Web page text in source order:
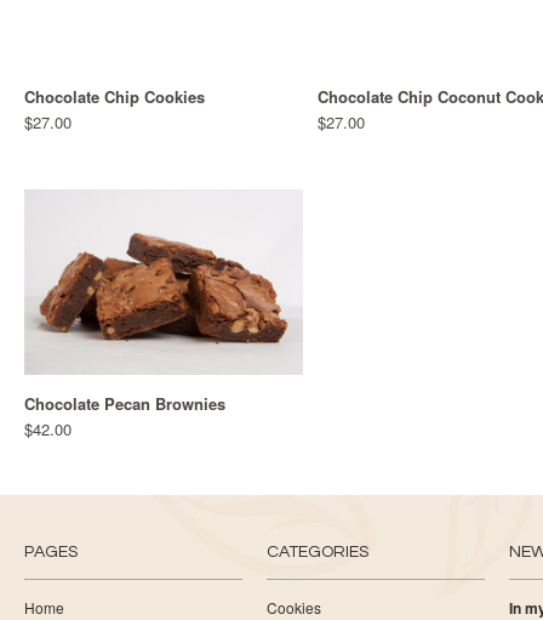
Chocolate Chip Cookies
$27.00
Chocolate Chip Coconut
$27.00
Chocolate Pecan Brownies
$42.00
PAGES
Home
CATEGORIES
Cookies
In